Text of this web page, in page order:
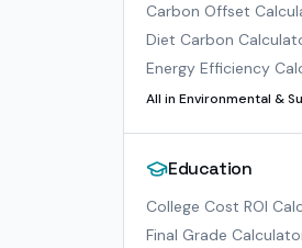
Carbon Offset
Diet Carbon
Energy Efficiency
All in Environmental &
Education
College Cost ROI
Final Grade